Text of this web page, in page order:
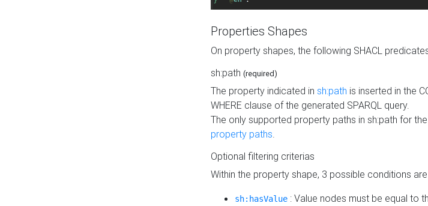
Properties Shapes
On property shapes, the following SHACL
sh:path (required)
The property indicated in sh:path is inserted in the
WHERE clause of the generated SPARQL query.
The only supported property paths in sh:path for
property paths.
Optional filtering criterias
Within the property shape, 3 possible conditions
sh:hasValue : Value nodes must be equal to